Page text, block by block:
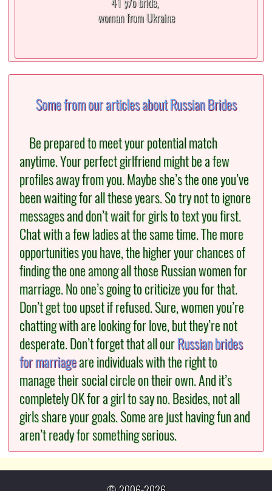
woman from Ukraine
Some from our articles about Russian Brides
Be prepared to meet your potential match
anytime. Your perfect girlfriend might be a few
profiles away from you. Maybe she’s the one you’ve
been waiting for all these years. So try not to ignore
messages and don’t wait for girls to text you first.
Chat with a few ladies at the same time. The more
opportunities you have, the higher your chances of
finding the one among all those Russian women for
marriage. No one’s going to criticize you for that.
Don’t get too upset if refused. Sure, women you’re
chatting with are looking for love, but they’re not
desperate. Don’t forget that all ourRussian brides
for marriageare individuals with the right to
manage their social circle on their own. And it’s
completely OK for a girl to say no. Besides, not all
girls share your goals. Some are just having fun and
aren’t ready for something serious.